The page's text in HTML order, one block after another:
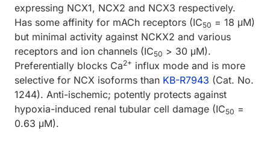
expressing NCX1, NCX2 and NCX3 respectively.
Has some affinity for mACh receptors (IC50 = 18 μM)
but minimal activity against NCKX2 and various
receptors and ion channels (IC50 > 30 μM).
Preferentially blocks Ca2+ influx mode and is more
selective for NCX isoforms than KB-R7943 (Cat. No.
1244). Anti-ischemic; potently protects against
hypoxia-induced renal tubular cell damage (IC50 =
0.63 μM).